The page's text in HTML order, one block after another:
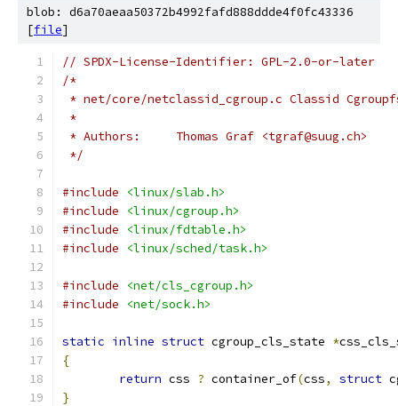
blob: d6a70aeaa50372b4992fafd888ddde4f0fc43336
[file]
// SPDX-License-Identifier: GPL-2.0-or-later
/*
* net/core/netclassid_cgroup.c
*
* Authors:	Thomas Graf <tgraf@suug.ch>
*/
#include
<linux/slab.h>
#include
<linux/cgroup.h>
#include
<linux/fdtable.h>
#include
<linux/sched/task.h>
#include
<net/cls_cgroup.h>
#include
<net/sock.h>
static inline struct cgroup_cls_state *
{
return css ? container_of(css, struct
}